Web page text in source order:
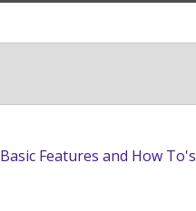
Basic Features and How To's